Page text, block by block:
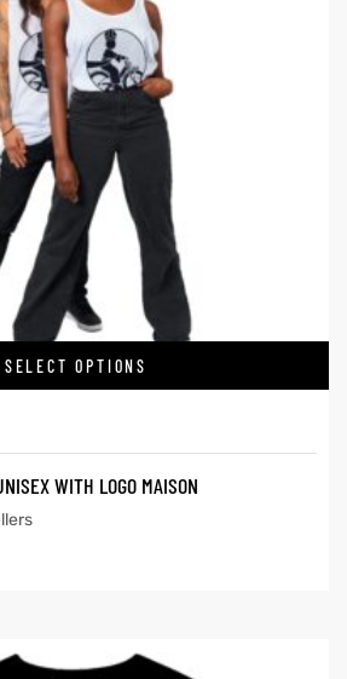
SELECT OPTIONS
WITH LOGO MAISON